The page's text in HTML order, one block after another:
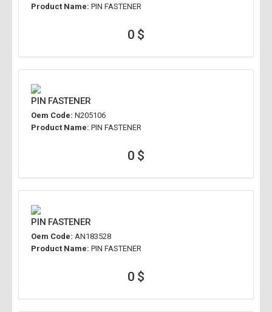
Product Name: PIN FASTENER
0 $
PIN FASTENER
Oem Code: N205106
Product Name: PIN FASTENER
0 $
PIN FASTENER
Oem Code: AN183528
Product Name: PIN FASTENER
0 $